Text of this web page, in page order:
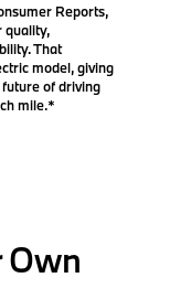
Reports,
quality,
That
model, giving
of driving
mile.*
Own